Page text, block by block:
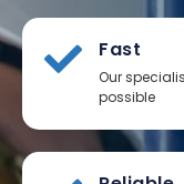
Fast
Our
possible